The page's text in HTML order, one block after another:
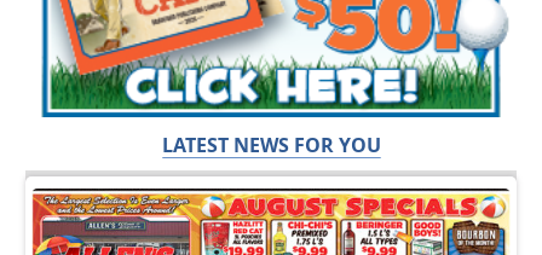
LATEST NEWS FOR YOU